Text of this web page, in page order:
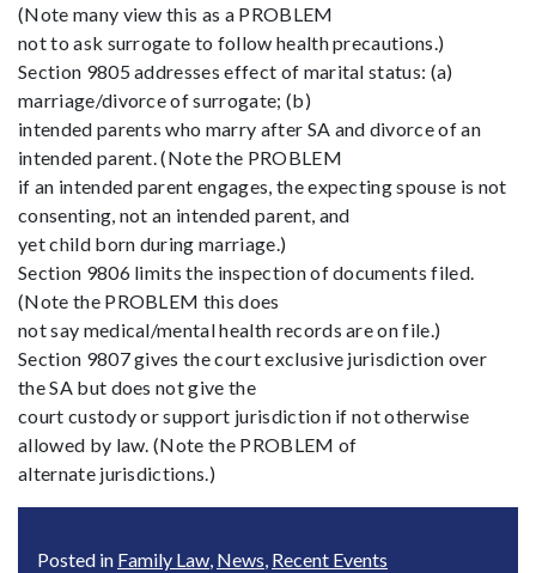
(Note many view this as a PROBLEM
not to ask surrogate to follow health precautions.)
Section 9805 addresses effect of marital status: (a)
marriage/divorce of surrogate; (b)
intended parents who marry after SA and divorce of an
intended parent. (Note the PROBLEM
if an intended parent engages, the expecting spouse is not
consenting, not an intended parent, and
yet child born during marriage.)
Section 9806 limits the inspection of documents filed.
(Note the PROBLEM this does
not say medical/mental health records are on file.)
Section 9807 gives the court exclusive jurisdiction over
the SA but does not give the
court custody or support jurisdiction if not otherwise
allowed by law. (Note the PROBLEM of
alternate jurisdictions.)
Posted in Family Law, News, Recent Events